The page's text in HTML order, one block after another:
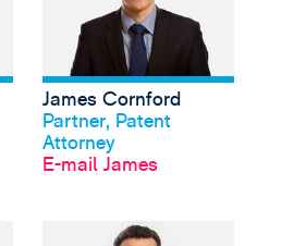
Profil anschauen
James Cornford
Partner, Patent
Attorney
E-mail James
View Jonathan